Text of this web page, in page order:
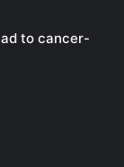
to cancer-